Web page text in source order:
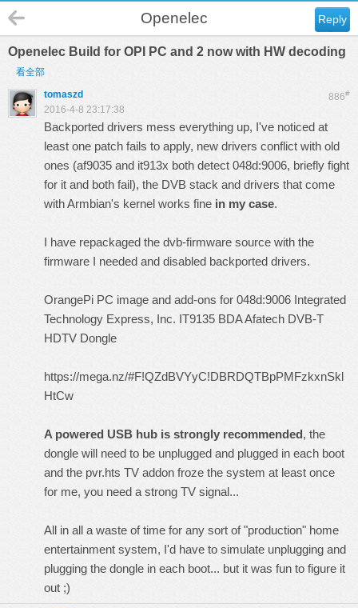
Reply
Openelec
Openelec Build for OPI PC and 2 now with HW decoding
看全部
886#
tomaszd
2016-4-8 23:17:38
Backported drivers mess everything up, I've noticed at
least one patch fails to apply, new drivers conflict with old
ones (af9035 and it913x both detect 048d:9006, briefly fight
for it and both fail), the DVB stack and drivers that come
with Armbian's kernel works fine in my case.
I have repackaged the dvb-firmware source with the
firmware I needed and disabled backported drivers.
OrangePi PC image and add-ons for 048d:9006 Integrated
Technology Express, Inc. IT9135 BDA Afatech DVB-T
HDTV Dongle
https://mega.nz/#F!QZdBVYyC!DBRDQTBpPMFzkxnSkl
HtCw
A powered USB hub is strongly recommended, the
dongle will need to be unplugged and plugged in each boot
and the pvr.hts TV addon froze the system at least once
for me, you need a strong TV signal...
All in all a waste of time for any sort of "production" home
entertainment system, I'd have to simulate unplugging and
plugging the dongle in each boot... but it was fun to figure it
out ;)